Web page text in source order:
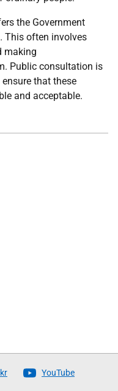
the Government
This often involves
making
Public consultation is
that these
and acceptable.
YouTube